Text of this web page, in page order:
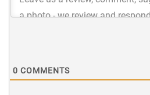
0 COMMENTS